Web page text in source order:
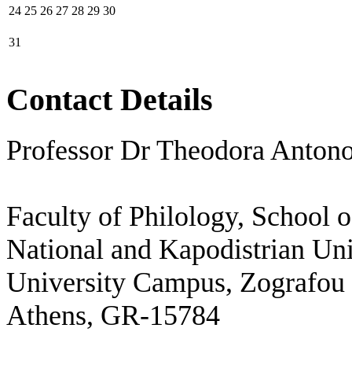
24 25 26 27 28 29 30
31
Contact Details
Professor Dr Theodora
Faculty of Philology, School
National and Kapodistrian
University Campus, Zografou
Athens, GR-15784